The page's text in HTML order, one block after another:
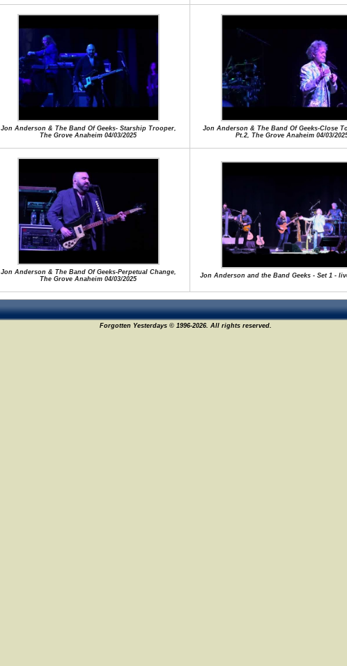
Jon Anderson & The Band Of Geeks- Starship Trooper,
The Grove Anaheim 04/03/2025
Jon Anderson & The Band Of Geeks-Close
Pt.2, The Grove Anaheim 04/03/
Jon Anderson & The Band Of Geeks-Perpetual Change,
The Grove Anaheim 04/03/2025
Jon Anderson and the Band Geeks - Set 1 -
Forgotten Yesterdays © 1996-2026. All rights reserved.